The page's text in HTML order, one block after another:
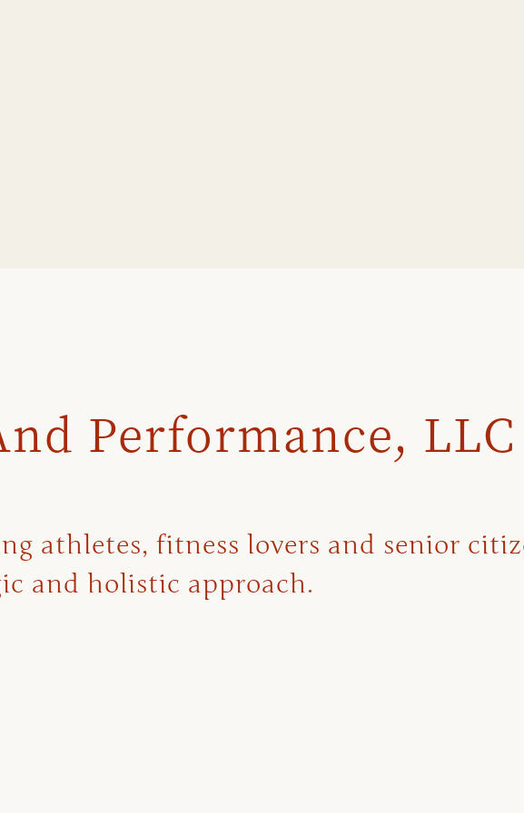
Performance, LLC
athletes, fitness lovers and senior
and holistic approach.